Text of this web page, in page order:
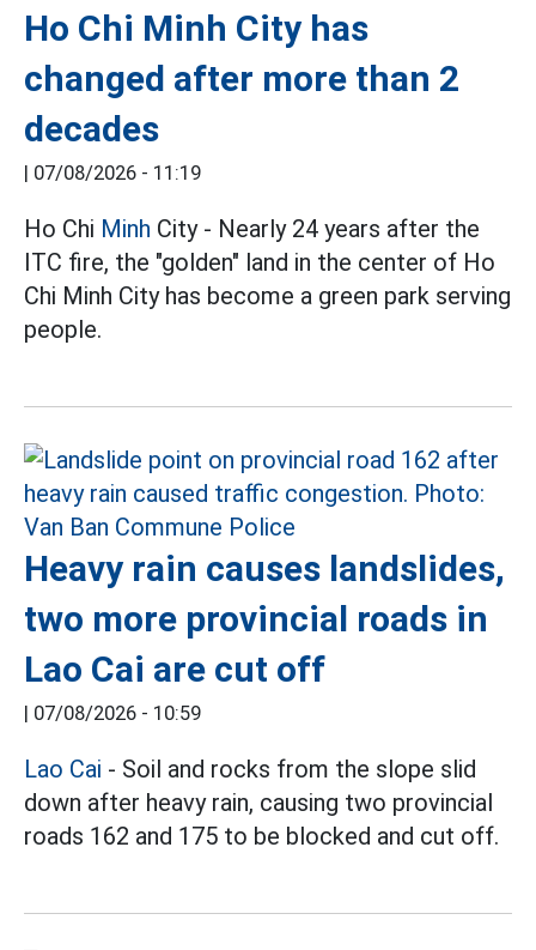
Ho Chi Minh City has
changed after more than 2
decades
| 07/08/2026 - 11:19
Ho Chi Minh City - Nearly 24 years after the
ITC fire, the "golden" land in the center of Ho
Chi Minh City has become a green park serving
people.
Heavy rain causes landslides,
two more provincial roads in
Lao Cai are cut off
| 07/08/2026 - 10:59
Lao Cai - Soil and rocks from the slope slid
down after heavy rain, causing two provincial
roads 162 and 175 to be blocked and cut off.